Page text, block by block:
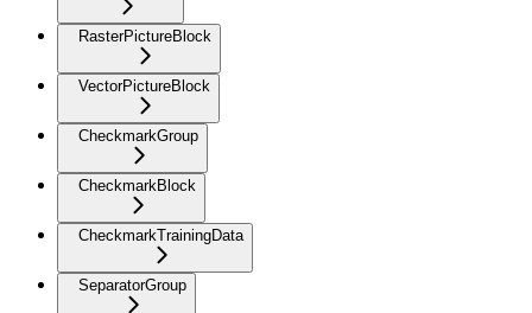
RasterPictureBlock
VectorPictureBlock
CheckmarkGroup
CheckmarkBlock
CheckmarkTrainingData
SeparatorGroup